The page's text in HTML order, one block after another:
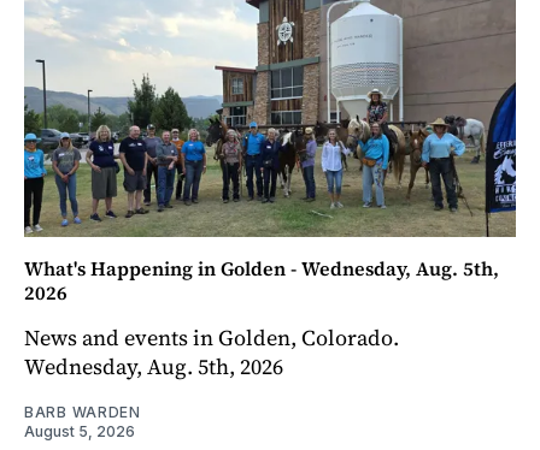
What's Happening in Golden - Wednesday, Aug. 5th,
2026
News and events in Golden, Colorado.
Wednesday, Aug. 5th, 2026
BARB WARDEN
August 5, 2026